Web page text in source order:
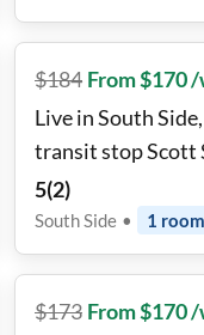
$184 From $170
Live in South
transit stop Scott
5(2)
South Side • 1 room
$173 From $170